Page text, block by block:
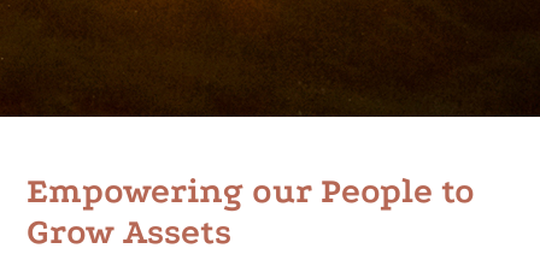
Empowering our People to
Grow Assets